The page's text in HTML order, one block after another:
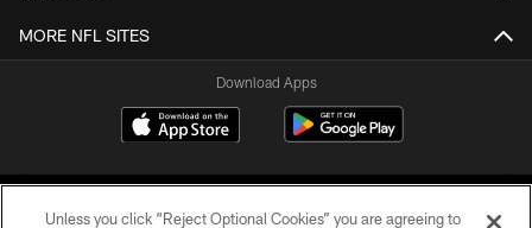
MORE NFL SITES
Download Apps
Unless you click “Reject Optional Cookies” you are agreeing to